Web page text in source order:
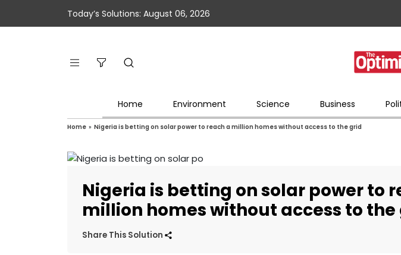
Today’s Solutions: August 06, 2026
Home Environment Science Business
Home » Nigeria is betting on solar power to reach a million homes without access to the grid
Nigeria is betting on solar power to
million homes without access to the
Share This Solution